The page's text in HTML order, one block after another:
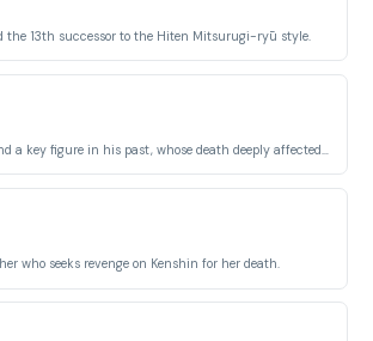
the 13th successor to the Hiten Mitsurugi-ryū style.
Kenshin's first wife and a key figure in his past, whose death deeply affected him.
who seeks revenge on Kenshin for her death.